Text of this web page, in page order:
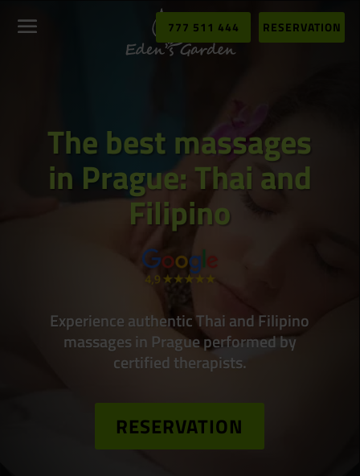
777 511 444 RESERVATION
The best massages
in Prague: Thai and
Filipino
Experience authentic Thai and Filipino
massages in Prague performed by
certified therapists.
RESERVATION